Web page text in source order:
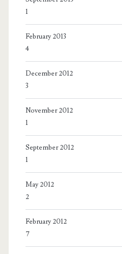
1
February 2013
4
December 2012
3
November 2012
1
September 2012
1
May 2012
2
February 2012
7